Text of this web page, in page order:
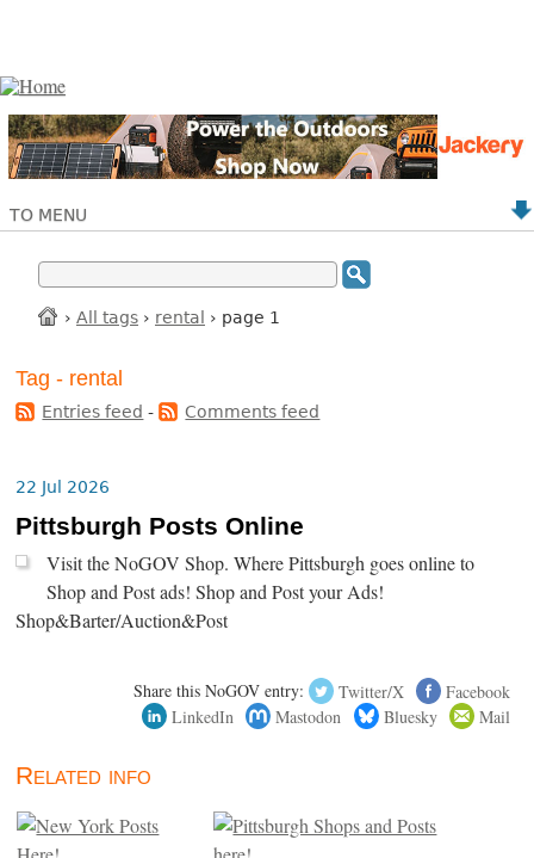
TO MENU
› All tags › rental › page 1
Tag - rental
Entries feed - Comments feed
22 Jul 2026
Pittsburgh Posts Online
Visit the NoGOV Shop. Where Pittsburgh goes online to
Shop and Post ads! Shop and Post your Ads!
Shop&Barter/Auction&Post
Share this NoGOV entry: Twitter/X
Facebook
LinkedIn
Mastodon Bluesky Mail
Related info